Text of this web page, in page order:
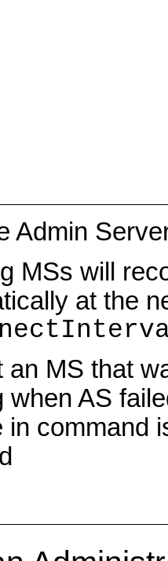
Admin
MSs will
at the
an MS that
when AS
in command